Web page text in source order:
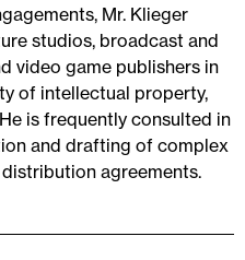
Mr. Klieger
studios, broadcast and
video game publishers in
of intellectual property,
is frequently consulted in
and drafting of complex
agreements.